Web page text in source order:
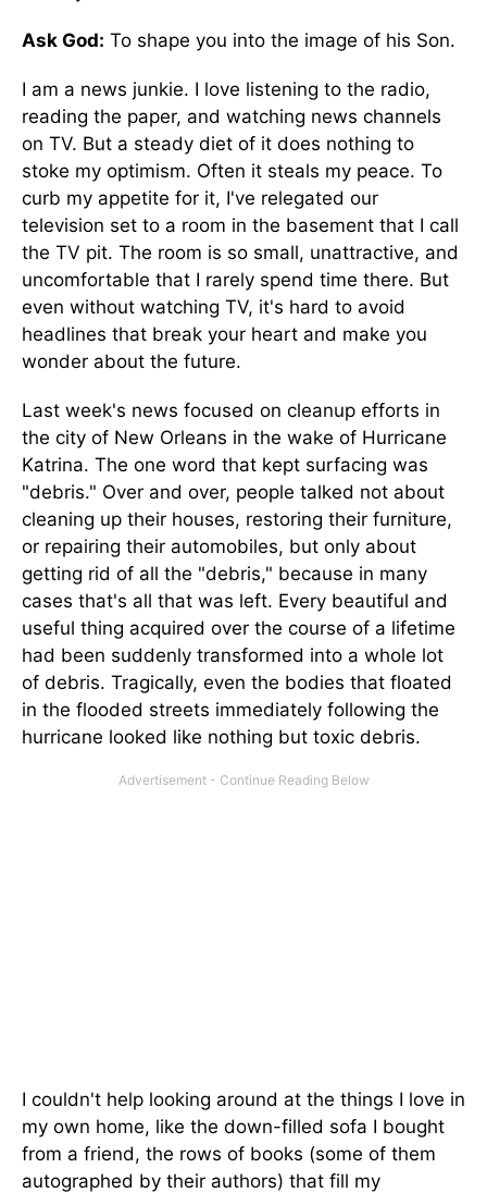
Ask God: To shape you into the image of his Son.
I am a news junkie. I love listening to the radio,
reading the paper, and watching news channels
on TV. But a steady diet of it does nothing to
stoke my optimism. Often it steals my peace. To
curb my appetite for it, I've relegated our
television set to a room in the basement that I call
the TV pit. The room is so small, unattractive, and
uncomfortable that I rarely spend time there. But
even without watching TV, it's hard to avoid
headlines that break your heart and make you
wonder about the future.
Last week's news focused on cleanup efforts in
the city of New Orleans in the wake of Hurricane
Katrina. The one word that kept surfacing was
"debris." Over and over, people talked not about
cleaning up their houses, restoring their furniture,
or repairing their automobiles, but only about
getting rid of all the "debris," because in many
cases that's all that was left. Every beautiful and
useful thing acquired over the course of a lifetime
had been suddenly transformed into a whole lot
of debris. Tragically, even the bodies that floated
in the flooded streets immediately following the
hurricane looked like nothing but toxic debris.
I couldn't help looking around at the things I love in
my own home, like the down-filled sofa I bought
from a friend, the rows of books (some of them
autographed by their authors) that fill my